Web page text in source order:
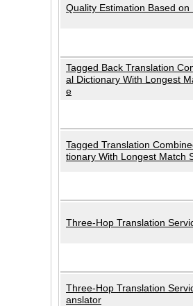
Quality Estimation Based on
Tagged Back Translation
al Dictionary With Longest
e
Tagged Translation
tionary With Longest Match
Three-Hop Translation
Three-Hop Translation
anslator